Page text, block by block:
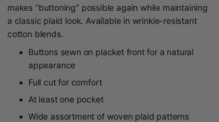
makes “buttoning” possible again while maintaining
a classic plaid look. Available in wrinkle-resistant
cotton blends.
Buttons sewn on placket front for a natural
appearance
Full cut for comfort
At least one pocket
Wide assortment of woven plaid patterns